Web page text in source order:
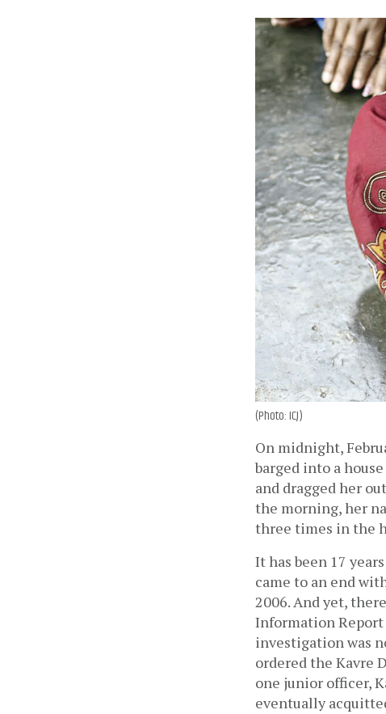
(Photo: ICJ)
On midnight,
barged into a
and dragged her
the morning, her
three times in the
It has been 17
came to an end
2006. And yet,
Information Report
investigation was
ordered the Kavre
one junior officer,
eventually